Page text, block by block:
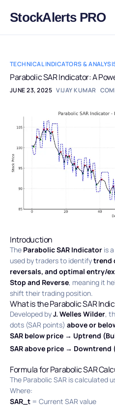
StockAlerts PRO
HOME
DOWNLOAD
LEARN
BLOG
LOG IN
TECHNICAL INDICATORS &
Parabolic SAR Indicator: A
JUNE 23, 2025 VIJAY KUMAR
Introduction
The Parabolic SAR Indicator is
used by traders to identifytrend
reversals, and optimal entry/
Stop and Reverse, meaning it
shift their trading position.
What is the Parabolic SAR
Developed byJ. Welles Wilder,
dots (SAR points) above or
SAR below price → Uptrend
SAR above price → Downtrend
Formula for Parabolic SAR
The Parabolic SAR is calculated
Where:
SAR_t = Current SAR value